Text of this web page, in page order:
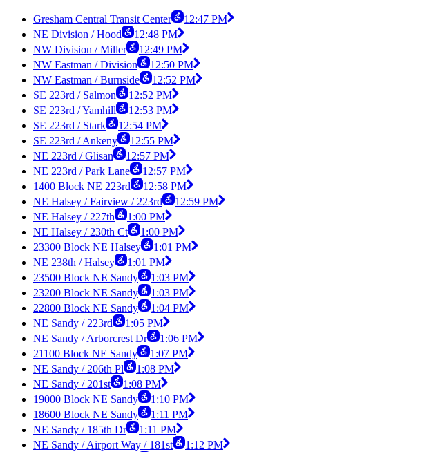
Gresham Central Transit Center
12:47 PM
NE Division / Hood
12:48 PM
NW Division / Miller
12:49 PM
NW Eastman / Division
12:50 PM
NW Eastman / Burnside
12:52 PM
SE 223rd / Salmon
12:52 PM
SE 223rd / Yamhill
12:53 PM
SE 223rd / Stark
12:54 PM
SE 223rd / Ankeny
12:55 PM
NE 223rd / Glisan
12:57 PM
NE 223rd / Park Lane
12:57 PM
1400 Block NE 223rd
12:58 PM
NE Halsey / Fairview / 223rd
12:59 PM
NE Halsey / 227th
1:00 PM
NE Halsey / 230th Ct
1:00 PM
23300 Block NE Halsey
1:01 PM
NE 238th / Halsey
1:01 PM
23500 Block NE Sandy
1:03 PM
23200 Block NE Sandy
1:03 PM
22800 Block NE Sandy
1:04 PM
NE Sandy / 223rd
1:05 PM
NE Sandy / Arborcrest Dr
1:06 PM
21100 Block NE Sandy
1:07 PM
NE Sandy / 206th Pl
1:08 PM
NE Sandy / 201st
1:08 PM
19000 Block NE Sandy
1:10 PM
18600 Block NE Sandy
1:11 PM
NE Sandy / 185th Dr
1:11 PM
NE Sandy / Airport Way / 181st
1:12 PM